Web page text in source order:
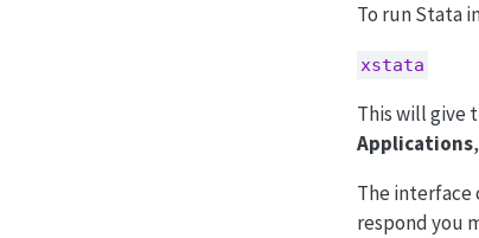
To run Stata
xstata
This will give
Applications,
The interface
respond you